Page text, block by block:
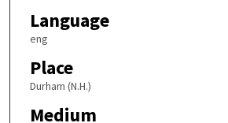
Language
eng
Place
Durham (N.H.)
Medium